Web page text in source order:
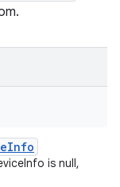
Info
is null,